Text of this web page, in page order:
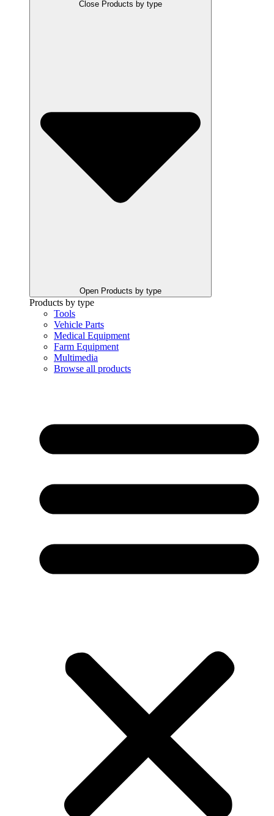
Close Products by type
Open Products by type
Products by type
Tools
Vehicle Parts
Medical Equipment
Farm Equipment
Multimedia
Browse all products